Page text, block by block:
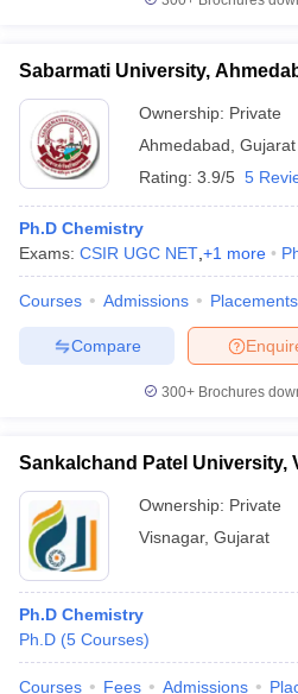
Sabarmati University,
Ownership: Private
Ahmedabad Gujarat
Rating: 3.9/5 5
Ph.D Chemistry
Exams: CSIR UGC NET +1 more
Courses Admissions Placements
Compare
300+ Brochures
Sankalchand Patel University,
Ownership: Private
Visnagar, Gujarat
Ph.D Chemistry
Ph.D (5 Courses)
Courses Fees Admissions